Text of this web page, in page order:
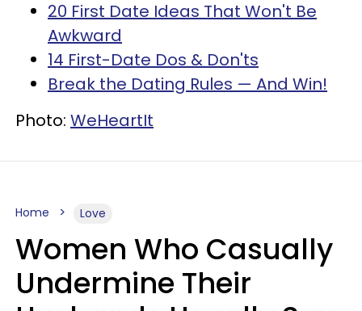
20 First Date Ideas That Won't Be
Awkward
14 First-Date Dos & Don'ts
Break the Dating Rules — And Win!
Photo: WeHeartIt
Home Love
Women Who Casually
Undermine Their